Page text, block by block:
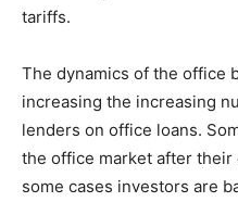
tariffs.
The dynamics of the office
increasing the increasing
lenders on office loans.
the office market after
some cases investors are